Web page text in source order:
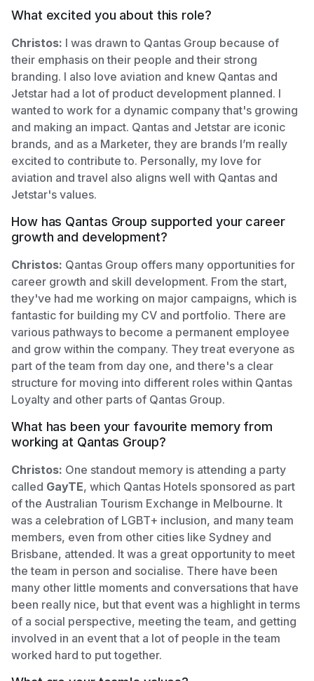
What excited you about this role?
Christos: I was drawn to Qantas Group because of
their emphasis on their people and their strong
branding. I also love aviation and knew Qantas and
Jetstar had a lot of product development planned. I
wanted to work for a dynamic company that's growing
and making an impact. Qantas and Jetstar are iconic
brands, and as a Marketer, they are brands I’m really
excited to contribute to. Personally, my love for
aviation and travel also aligns well with Qantas and
Jetstar's values.
How has Qantas Group supported your career
growth and development?
Christos: Qantas Group offers many opportunities for
career growth and skill development. From the start,
they've had me working on major campaigns, which is
fantastic for building my CV and portfolio. There are
various pathways to become a permanent employee
and grow within the company. They treat everyone as
part of the team from day one, and there's a clear
structure for moving into different roles within Qantas
Loyalty and other parts of Qantas Group.
What has been your favourite memory from
working at Qantas Group?
Christos: One standout memory is attending a party
called GayTE, which Qantas Hotels sponsored as part
of the Australian Tourism Exchange in Melbourne. It
was a celebration of LGBT+ inclusion, and many team
members, even from other cities like Sydney and
Brisbane, attended. It was a great opportunity to meet
the team in person and socialise. There have been
many other little moments and conversations that have
been really nice, but that event was a highlight in terms
of a social perspective, meeting the team, and getting
involved in an event that a lot of people in the team
worked hard to put together.